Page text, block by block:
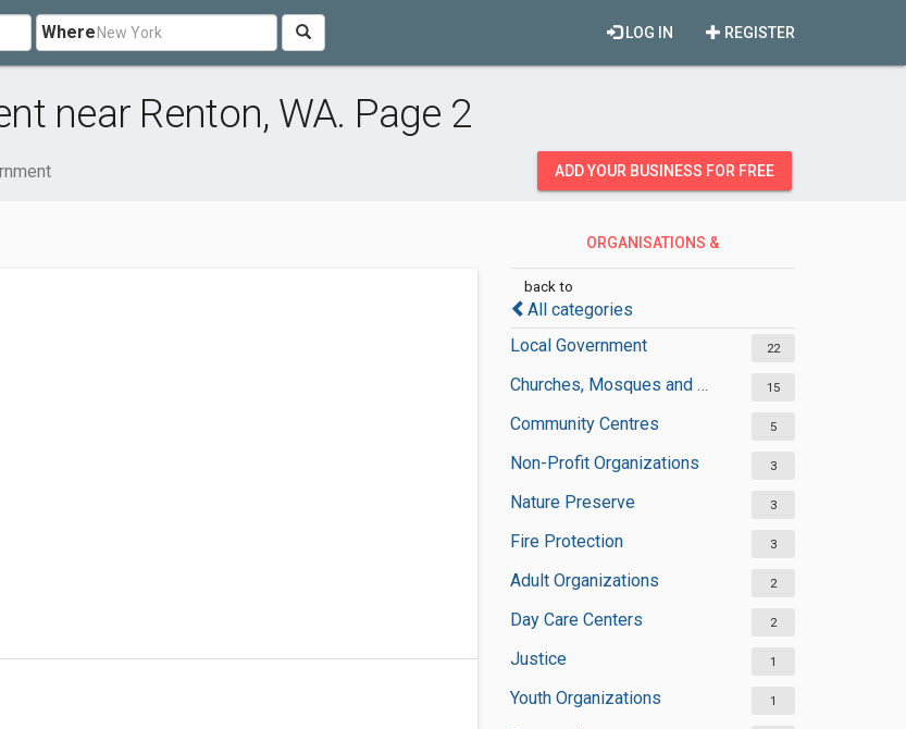
Where REGISTER
LOG IN
near Renton, WA. Page 2
ADD YOUR BUSINESS FOR FREE
ORGANISATIONS &
back to
All categories
Local Government
22
Churches, Mosques and Synagogues 15
Community Centres 5
Non-Profit Organizations 3
Nature Preserve 3
Fire Protection 3
Adult Organizations 2
Day Care Centers 2
Justice 1
Youth Organizations 1